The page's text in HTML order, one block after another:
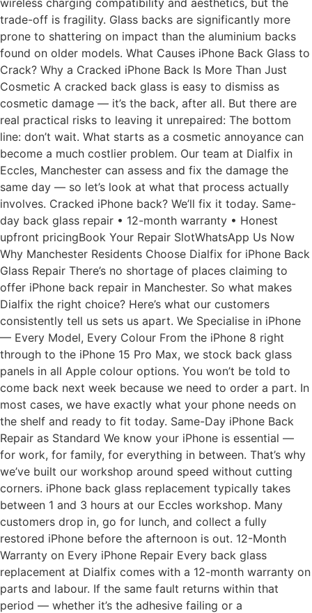
trade-off is fragility. Glass backs are significantly more
prone to shattering on impact than the aluminium backs
found on older models. What Causes iPhone Back Glass to
Crack? Why a Cracked iPhone Back Is More Than Just
Cosmetic A cracked back glass is easy to dismiss as
cosmetic damage — it’s the back, after all. But there are
real practical risks to leaving it unrepaired: The bottom
line: don’t wait. What starts as a cosmetic annoyance can
become a much costlier problem. Our team at Dialfix in
Eccles, Manchester can assess and fix the damage the
same day — so let’s look at what that process actually
involves. Cracked iPhone back? We’ll fix it today. Same-
day back glass repair • 12-month warranty • Honest
upfront pricingBook Your Repair SlotWhatsApp Us Now
Why Manchester Residents Choose Dialfix for iPhone Back
Glass Repair There’s no shortage of places claiming to
offer iPhone back repair in Manchester. So what makes
Dialfix the right choice? Here’s what our customers
consistently tell us sets us apart. We Specialise in iPhone
— Every Model, Every Colour From the iPhone 8 right
through to the iPhone 15 Pro Max, we stock back glass
panels in all Apple colour options. You won’t be told to
come back next week because we need to order a part. In
most cases, we have exactly what your phone needs on
the shelf and ready to fit today. Same-Day iPhone Back
Repair as Standard We know your iPhone is essential —
for work, for family, for everything in between. That’s why
we’ve built our workshop around speed without cutting
corners. iPhone back glass replacement typically takes
between 1 and 3 hours at our Eccles workshop. Many
customers drop in, go for lunch, and collect a fully
restored iPhone before the afternoon is out. 12-Month
Warranty on Every iPhone Repair Every back glass
replacement at Dialfix comes with a 12-month warranty on
parts and labour. If the same fault returns within that
period — whether it’s the adhesive failing or a